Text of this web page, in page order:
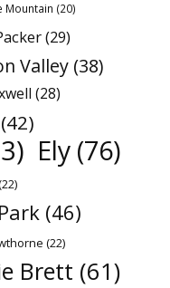
Mountain (20)
(29)
Valley (38)
(28)
(42)
Ely (76)
(46)
(22)
Brett (61)